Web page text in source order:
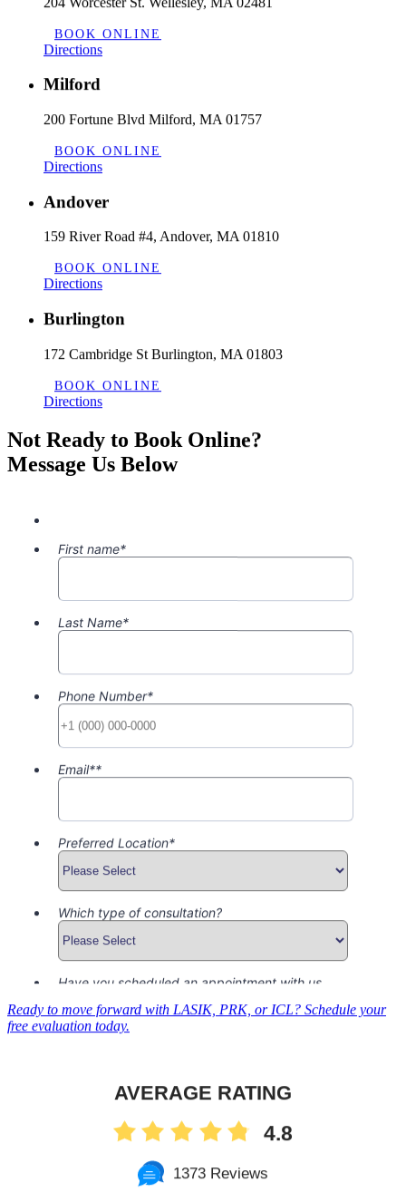
BOOK ONLINE
Directions
Milford
200 Fortune Blvd Milford, MA 01757
BOOK ONLINE
Directions
Andover
159 River Road #4, Andover, MA 01810
BOOK ONLINE
Directions
Burlington
172 Cambridge St Burlington, MA 01803
BOOK ONLINE
Directions
Not Ready to Book Online?
Message Us Below
Ready to move forward with LASIK, PRK, or ICL? Schedule your
free evaluation today.
AVERAGE RATING
4.8
1373 Reviews